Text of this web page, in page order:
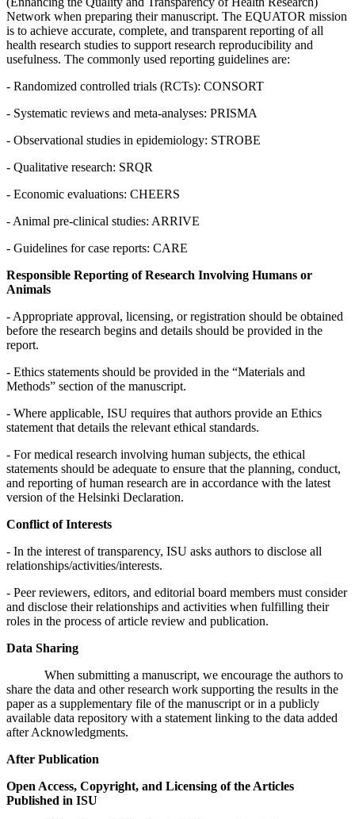
Network when preparing their manuscript. The EQUATOR mission
is to achieve accurate, complete, and transparent reporting of all
health research studies to support research reproducibility and
usefulness. The commonly used reporting guidelines are:
- Randomized controlled trials (RCTs): CONSORT
- Systematic reviews and meta-analyses: PRISMA
- Observational studies in epidemiology: STROBE
- Qualitative research: SRQR
- Economic evaluations: CHEERS
- Animal pre-clinical studies: ARRIVE
- Guidelines for case reports: CARE
Responsible Reporting of Research Involving Humans or
Animals
- Appropriate approval, licensing, or registration should be obtained
before the research begins and details should be provided in the
report.
- Ethics statements should be provided in the “Materials and
Methods” section of the manuscript.
- Where applicable, ISU requires that authors provide an Ethics
statement that details the relevant ethical standards.
- For medical research involving human subjects, the ethical
statements should be adequate to ensure that the planning, conduct,
and reporting of human research are in accordance with the latest
version of the Helsinki Declaration.
Conflict of Interests
- In the interest of transparency, ISU asks authors to disclose all
relationships/activities/interests.
- Peer reviewers, editors, and editorial board members must consider
and disclose their relationships and activities when fulfilling their
roles in the process of article review and publication.
Data Sharing
When submitting a manuscript, we encourage the authors to
share the data and other research work supporting the results in the
paper as a supplementary file of the manuscript or in a publicly
available data repository with a statement linking to the data added
after Acknowledgments.
After Publication
Open Access, Copyright, and Licensing of the Articles
Published in ISU